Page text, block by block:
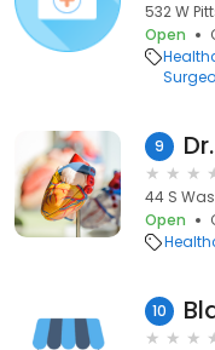
532 W
Open
9
44 S
Open
10